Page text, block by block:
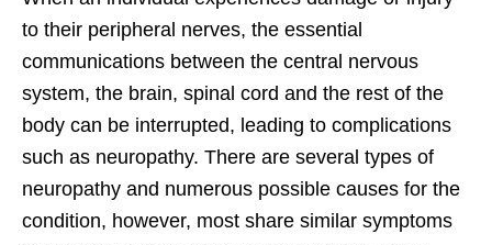
to their peripheral nerves, the essential
communications between the central nervous
system, the brain, spinal cord and the rest of the
body can be interrupted, leading to complications
such as neuropathy. There are several types of
neuropathy and numerous possible causes for the
condition, however, most share similar symptoms